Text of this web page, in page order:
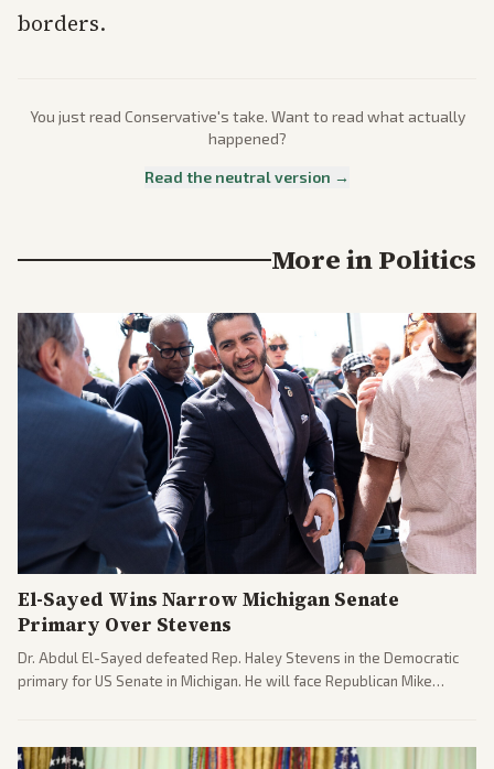
borders.
You just read Conservative's take. Want to read what actually
happened?
Read the neutral version →
More inPolitics
El-Sayed Wins Narrow Michigan Senate
Primary Over Stevens
Dr. Abdul El-Sayed defeated Rep. Haley Stevens in the Democratic
primary for US Senate in Michigan. He will face Republican Mike